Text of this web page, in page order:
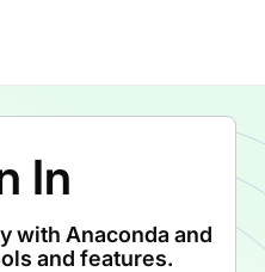
In
with Anaconda and
and features.